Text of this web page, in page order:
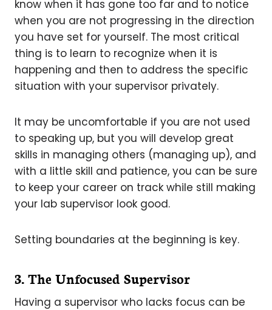
know when it has gone too far and to notice
when you are not progressing in the direction
you have set for yourself. The most critical
thing is to learn to recognize when it is
happening and then to address the specific
situation with your supervisor privately.
It may be uncomfortable if you are not used
to speaking up, but you will develop great
skills in managing others (managing up), and
with a little skill and patience, you can be sure
to keep your career on track while still making
your lab supervisor look good.
Setting boundaries at the beginning is key.
3. The Unfocused Supervisor
Having a supervisor who lacks focus can be